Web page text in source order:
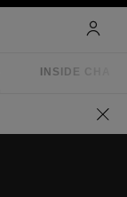
INSIDE
Go